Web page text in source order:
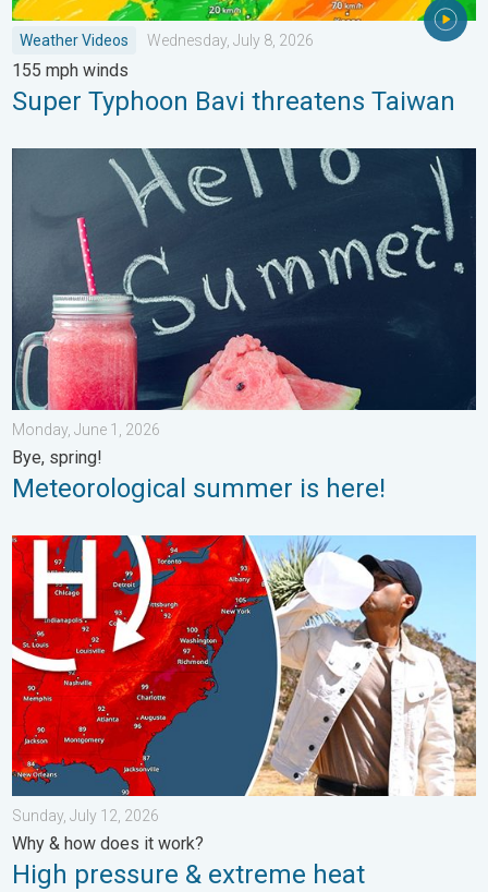
Weather Videos Wednesday, July 8, 2026
155 mph winds
Super Typhoon Bavi threatens Taiwan
Meteorological summer is here!. Bye, spring!. . . Monday, June
Monday, June 1, 2026
Bye, spring!
Meteorological summer is here!
High pressure & extreme heat. Why & how does it work?. . .
Sunday, July 12, 2026
Why & how does it work?
High pressure & extreme heat